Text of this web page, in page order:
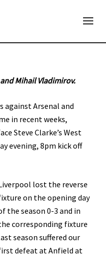
Mihail Vladimirov.
against Arsenal and
in recent weeks,
Steve Clarke’s West
evening, 8pm kick off
lost the reverse
on the opening day
the season 0-3 and in
corresponding fixture
season suffered our
defeat at Anfield at